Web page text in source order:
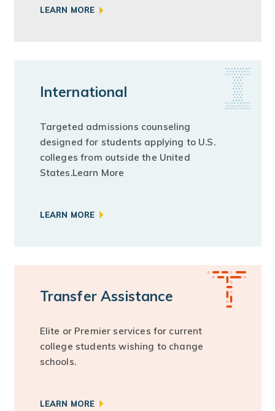
LEARN MORE
International
Targeted admissions counseling
designed for students applying to U.S.
colleges from outside the United
States.Learn More
LEARN MORE
Transfer Assistance
Elite or Premier services for current
college students wishing to change
schools.
LEARN MORE